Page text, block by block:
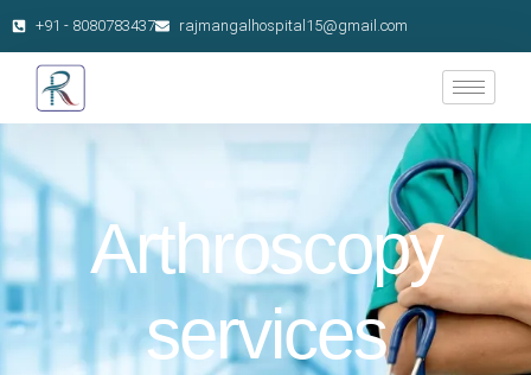
+91 - 8080783437 rajmangalhospital15@gmail.com
Arthroscopy
services